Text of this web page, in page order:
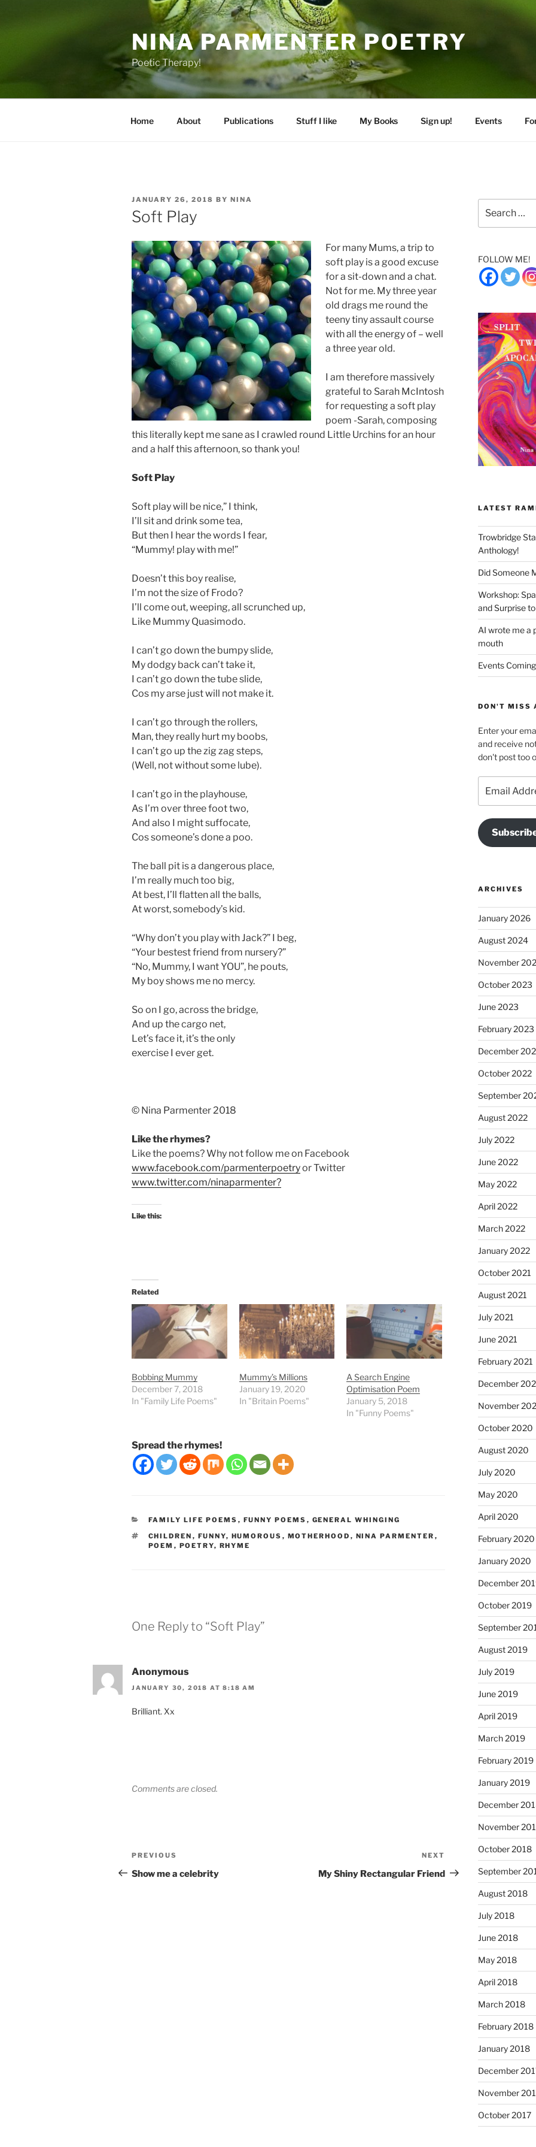
NINA PARMENTER POETRY
Poetic Therapy!
Home About Publications Stuff I like My Books Sign up! Events
POSTED
ON
JANUARY 26, 2018 BY NINA
Soft Play
For many Mums, a trip to
soft play is a good excuse
for a sit-down and a chat.
Not for me. My three year
old drags me round the
teeny tiny assault course
with all the energy of – well
a three year old.
I am therefore massively
grateful to Sarah McIntosh
for requesting a soft play
poem -Sarah, composing
this literally kept me sane as I crawled round Little Urchins for an hour
and a half this afternoon, so thank you!
Soft Play
Soft play will be nice,” I think,
I’ll sit and drink some tea,
But then I hear the words I fear,
“Mummy! play with me!”
Doesn’t this boy realise,
I’m not the size of Frodo?
I’ll come out, weeping, all scrunched up,
Like Mummy Quasimodo.
I can’t go down the bumpy slide,
My dodgy back can’t take it,
I can’t go down the tube slide,
Cos my arse just will not make it.
I can’t go through the rollers,
Man, they really hurt my boobs,
I can’t go up the zig zag steps,
(Well, not without some lube).
I can’t go in the playhouse,
As I’m over three foot two,
And also I might suffocate,
Cos someone’s done a poo.
The ball pit is a dangerous place,
I’m really much too big,
At best, I’ll flatten all the balls,
At worst, somebody’s kid.
“Why don’t you play with Jack?” I beg,
“Your bestest friend from nursery?”
“No, Mummy, I want YOU”, he pouts,
My boy shows me no mercy.
So on I go, across the bridge,
And up the cargo net,
Let’s face it, it’s the only
exercise I ever get.
©️ Nina Parmenter 2018
Like the rhymes?
Like the poems? Why not follow me on Facebook
www.facebook.com/parmenterpoetryor Twitter
www.twitter.com/ninaparmenter?
Like this:
Related
Bobbing Mummy
December 7, 2018
In "Family Life Poems"
Mummy’s Millions
January 19, 2020
In "Britain Poems"
A Search Engine
Optimisation Poem
January 5, 2018
In "Funny Poems"
Spread the rhymes!
CATEGORIES
FAMILY LIFE POEMS , FUNNY POEMS , GENERAL WHINGING
TAGS
CHILDREN , FUNNY, HUMOROUS , MOTHERHOOD , NINA PARMENTER ,
POEM , POETRY, RHYME
One Reply to “Soft Play”
Anonymous
JANUARY 30, 2018 AT 8:18 AM
Brilliant. Xx
Comments are closed.
Post
navigation
Previous
Post
PREVIOUS
Show me a celebrity
Post
NEXT
My Shiny Rectangular Friend
for:
FOLLOW ME!
LATEST
Trowbridge
Anthology!
Did Someone
Workshop:
and Surprise
AI wrote me a
mouth
Events
DON'T MISS
Enter your
and receive
don't post too
Address
ARCHIVES
January 2026
August 2024
November
October 2023
June 2023
February 2023
December
October 2022
September
August 2022
July 2022
June 2022
May 2022
April 2022
March 2022
January 2022
October 2021
August 2021
July 2021
June 2021
February 2021
December
November
October 2020
August 2020
July 2020
May 2020
April 2020
February 2020
January 2020
December
October 2019
September
August 2019
July 2019
June 2019
April 2019
March 2019
February 2019
January 2019
December
November
October 2018
September
August 2018
July 2018
June 2018
May 2018
April 2018
March 2018
February 2018
January 2018
December
November
October 2017